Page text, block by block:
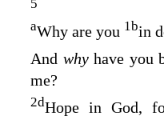
5
aWhy are you 1bin
And why have you
me?
2dHope in God,